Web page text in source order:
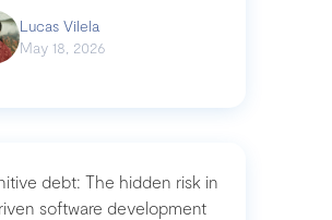
Lucas Vilela
May 18, 2026
debt: The hidden risk in
software development